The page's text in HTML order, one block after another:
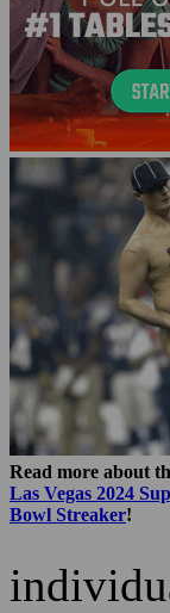
Read more about
Las Vegas 2024
Bowl Streaker!